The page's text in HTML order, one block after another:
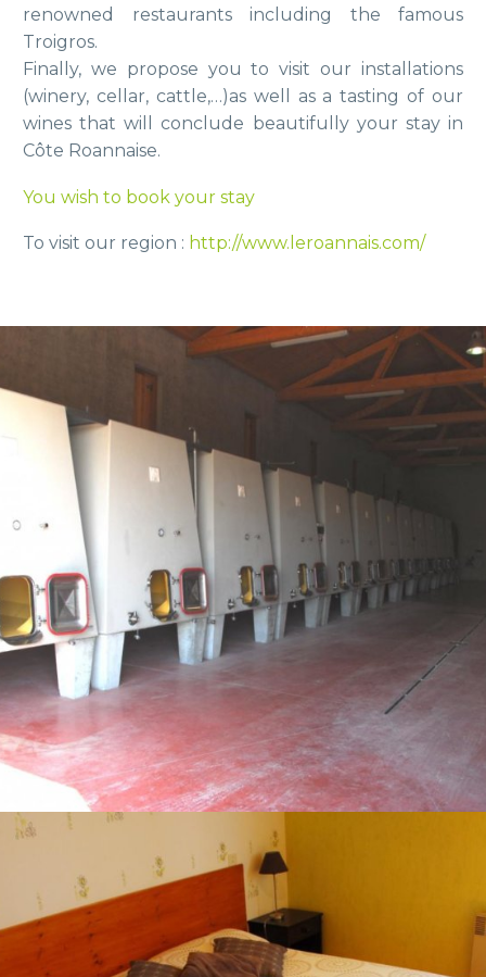
renowned restaurants including the famous
Troigros.
Finally, we propose you to visit our installations
(winery, cellar, cattle,…)as well as a tasting of our
wines that will conclude beautifully your stay in
Côte Roannaise.
You wish to book your stay
To visit our region : http://www.leroannais.com/